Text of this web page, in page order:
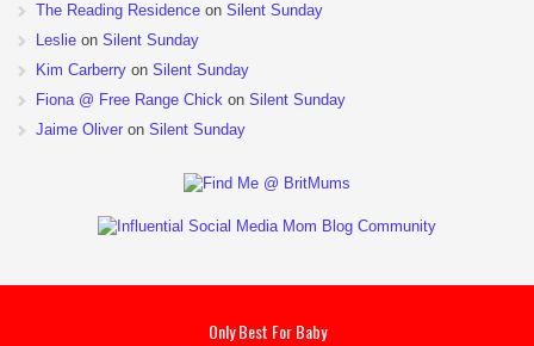
The Reading Residence on Silent Sunday
Leslie on Silent Sunday
Kim Carberry on Silent Sunday
Fiona @ Free Range Chick on Silent Sunday
Jaime Oliver on Silent Sunday
Only Best For Baby